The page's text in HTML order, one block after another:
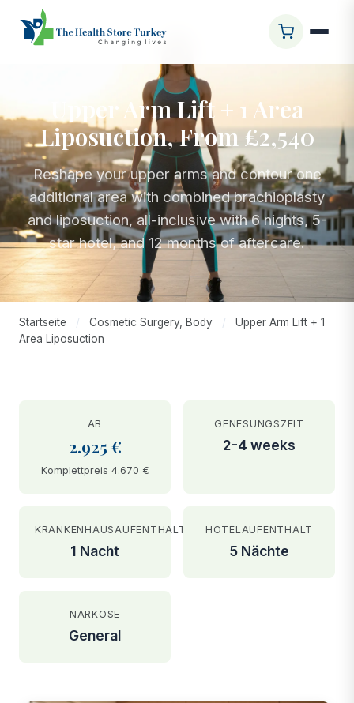
Upper Arm Lift + 1 Area
Liposuction, From £2,540
Reshape your upper arms and contour one
additional area with combined brachioplasty
and liposuction, all-inclusive with 6 nights, 5-
star hotel, and 12 months of aftercare.
Startseite / Cosmetic Surgery, Body /
Upper Arm Lift + 1
Area Liposuction
AB
2.925 €
Komplettpreis 4.670 €
GENESUNGSZEIT
2-4 weeks
KRANKENHAUSAUFENTHALT
1 Nacht
HOTELAUFENTHALT
5 Nächte
NARKOSE
General